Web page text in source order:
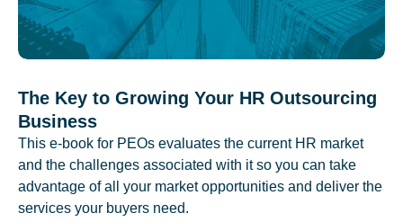
The Key to Growing Your HR Outsourcing
Business
This e-book for PEOs evaluates the current HR market
and the challenges associated with it so you can take
advantage of all your market opportunities and deliver the
services your buyers need.